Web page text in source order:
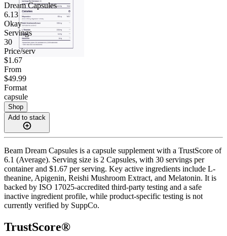
Dream Capsules
6.13
Okay
Servings
30
Price/serv
$1.67
From
$49.99
Format
capsule
Shop
Add to stack
Beam Dream Capsules is a capsule supplement with a TrustScore of
6.1 (Average). Serving size is 2 Capsules, with 30 servings per
container and $1.67 per serving. Key active ingredients include L-
theanine, Apigenin, Reishi Mushroom Extract, and Melatonin. It is
backed by ISO 17025-accredited third-party testing and a safe
inactive ingredient profile, while product-specific testing is not
currently verified by SuppCo.
TrustScore®